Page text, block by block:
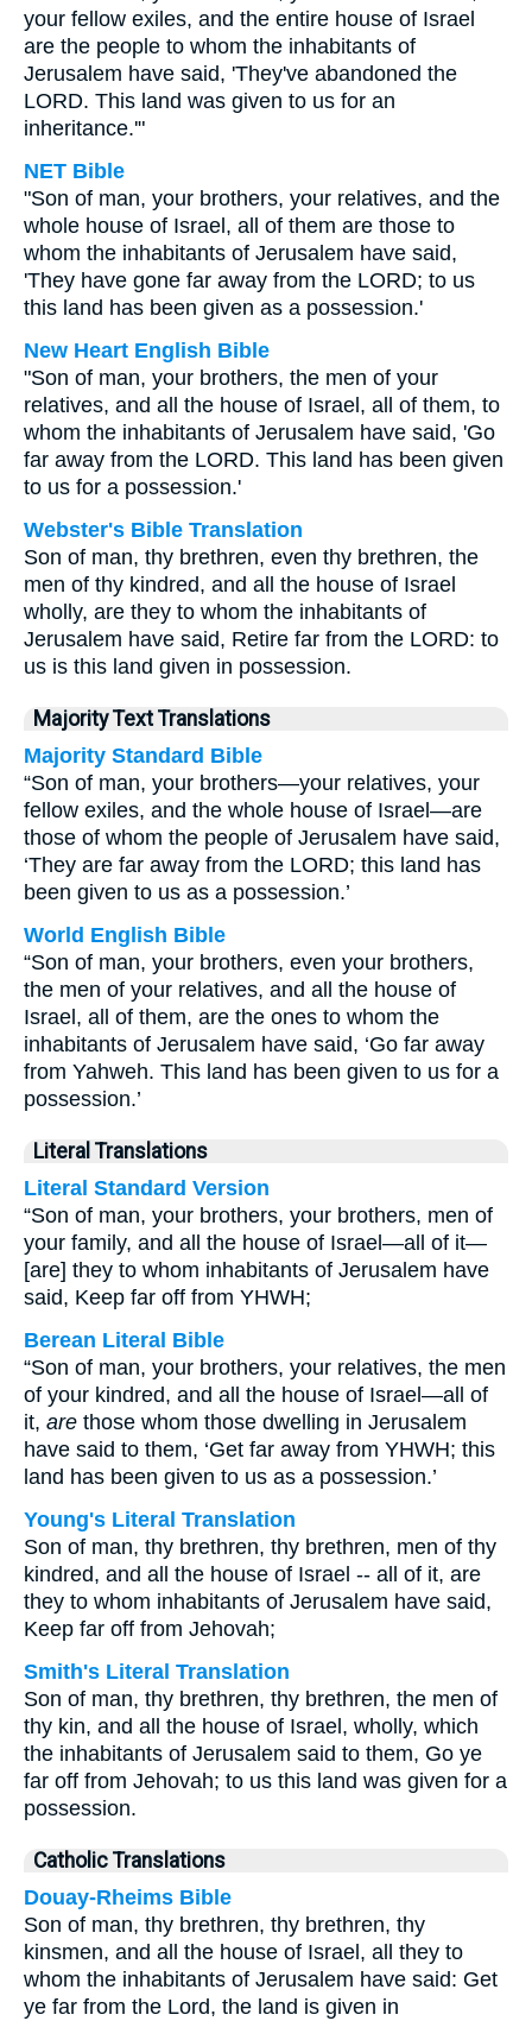
your fellow exiles, and the entire house of Israel
are the people to whom the inhabitants of
Jerusalem have said, 'They've abandoned the
LORD. This land was given to us for an
inheritance.'"
NET Bible
"Son of man, your brothers, your relatives, and the
whole house of Israel, all of them are those to
whom the inhabitants of Jerusalem have said,
'They have gone far away from the LORD; to us
this land has been given as a possession.'
New Heart English Bible
"Son of man, your brothers, the men of your
relatives, and all the house of Israel, all of them, to
whom the inhabitants of Jerusalem have said, 'Go
far away from the LORD. This land has been given
to us for a possession.'
Webster's Bible Translation
Son of man, thy brethren, even thy brethren, the
men of thy kindred, and all the house of Israel
wholly, are they to whom the inhabitants of
Jerusalem have said, Retire far from the LORD: to
us is this land given in possession.
Majority Text Translations
Majority Standard Bible
“Son of man, your brothers—your relatives, your
fellow exiles, and the whole house of Israel—are
those of whom the people of Jerusalem have said,
‘They are far away from the LORD; this land has
been given to us as a possession.’
World English Bible
“Son of man, your brothers, even your brothers,
the men of your relatives, and all the house of
Israel, all of them, are the ones to whom the
inhabitants of Jerusalem have said, ‘Go far away
from Yahweh. This land has been given to us for a
possession.’
Literal Translations
Literal Standard Version
“Son of man, your brothers, your brothers, men of
your family, and all the house of Israel—all of it—
[are] they to whom inhabitants of Jerusalem have
said, Keep far off from YHWH;
Berean Literal Bible
“Son of man, your brothers, your relatives, the men
of your kindred, and all the house of Israel—all of
it, are those whom those dwelling in Jerusalem
have said to them, ‘Get far away from YHWH; this
land has been given to us as a possession.’
Young's Literal Translation
Son of man, thy brethren, thy brethren, men of thy
kindred, and all the house of Israel -- all of it, are
they to whom inhabitants of Jerusalem have said,
Keep far off from Jehovah;
Smith's Literal Translation
Son of man, thy brethren, thy brethren, the men of
thy kin, and all the house of Israel, wholly, which
the inhabitants of Jerusalem said to them, Go ye
far off from Jehovah; to us this land was given for a
possession.
Catholic Translations
Douay-Rheims Bible
Son of man, thy brethren, thy brethren, thy
kinsmen, and all the house of Israel, all they to
whom the inhabitants of Jerusalem have said: Get
ye far from the Lord, the land is given in